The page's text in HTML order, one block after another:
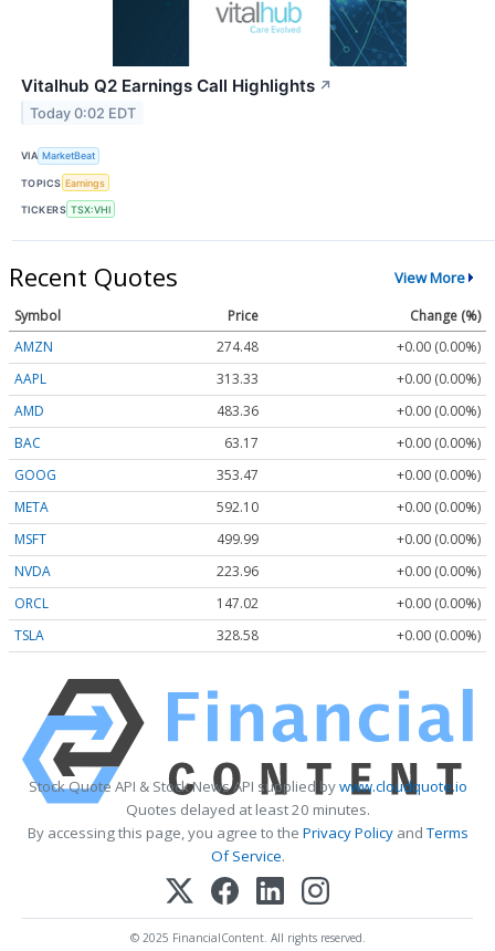
Vitalhub Q2 Earnings Call Highlights ↗
Today 0:02 EDT
VIA MarketBeat
TOPICS Earnings
TICKERS TSX:VHI
Recent Quotes View More
Symbol Price
Change (%)
AMZN
274.48
+0.00 (0.00%)
AAPL
313.33
+0.00 (0.00%)
AMD
483.36
+0.00 (0.00%)
BAC
63.17
+0.00 (0.00%)
GOOG
353.47
+0.00 (0.00%)
META
592.10
+0.00 (0.00%)
MSFT
499.99
+0.00 (0.00%)
NVDA
223.96
+0.00 (0.00%)
ORCL
147.02
+0.00 (0.00%)
TSLA
328.58 +0.00 (0.00%)
Stock Quote API & Stock News API supplied bywww.cloudquote.io
Quotes delayed at least 20 minutes.
By accessing this page, you agree to the Privacy PolicyandTerms
Of Service.
© 2025 FinancialContent. All rights reserved.